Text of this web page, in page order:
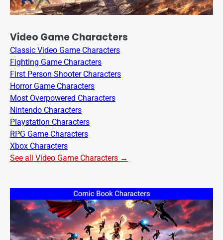
Video Game Characters
Classic Video Game Characters
Fighting Game Characters
First Person Shooter Characters
Horror Game Characters
Most Overpowered Characters
Nintendo Characters
Playstation Characters
RPG Game Characters
Xbox Characters
See all Video Game Characters →